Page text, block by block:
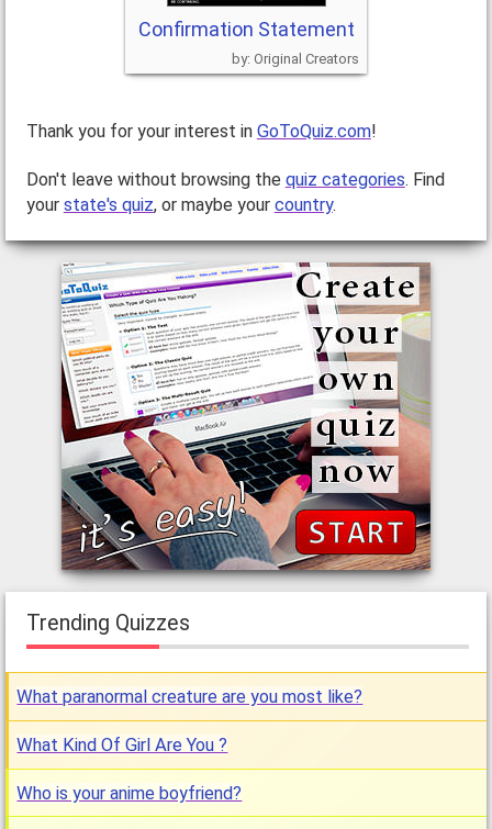
Confirmation Statement
Original Creators
Thank you for your interest in GoToQuiz.com!
Don't leave without browsing the quiz categories. Find
your state's quiz, or maybe your country.
Trending Quizzes
What paranormal creature are you most like?
What Kind Of Girl Are You ?
Who is your anime boyfriend?